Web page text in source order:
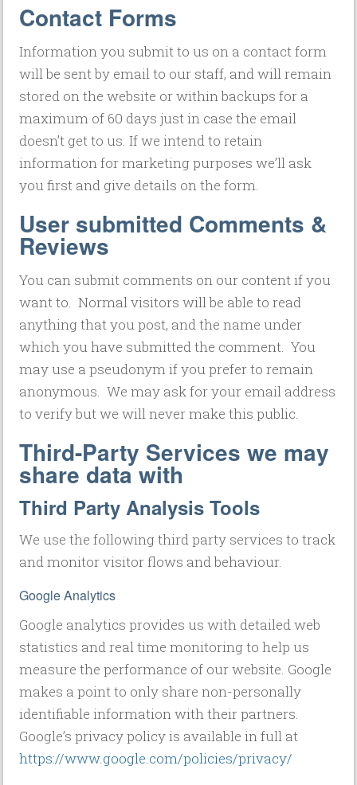
Contact Forms
Information you submit to us on a contact form
will be sent by email to our staff, and will remain
stored on the website or within backups for a
maximum of 60 days just in case the email
doesn’t get to us. If we intend to retain
information for marketing purposes we’ll ask
you first and give details on the form.
User submitted Comments &
Reviews
You can submit comments on our content if you
want to. Normal visitors will be able to read
anything that you post, and the name under
which you have submitted the comment. You
may use a pseudonym if you prefer to remain
anonymous. We may ask for your email address
to verify but we will never make this public.
Third-Party Services we may
share data with
Third Party Analysis Tools
We use the following third party services to track
and monitor visitor flows and behaviour.
Google Analytics
Google analytics provides us with detailed web
statistics and real time monitoring to help us
measure the performance of our website. Google
makes a point to only share non-personally
identifiable information with their partners.
Google’s privacy policy is available in full at
https://www.google.com/policies/privacy/